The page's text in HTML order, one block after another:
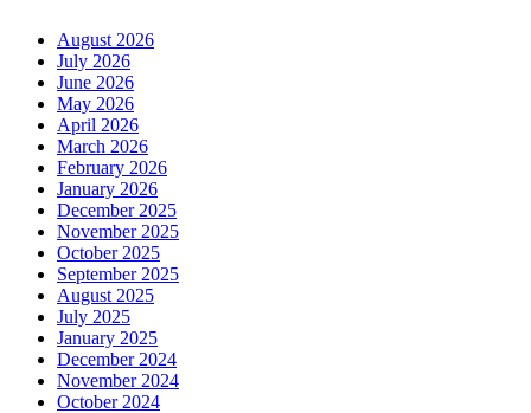
August 2026
July 2026
June 2026
May 2026
April 2026
March 2026
February 2026
January 2026
December 2025
November 2025
October 2025
September 2025
August 2025
July 2025
January 2025
December 2024
November 2024
October 2024